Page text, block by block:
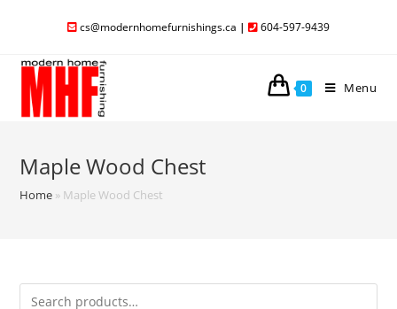
cs@modernhomefurnishings.ca | 604-597-9439
0 Menu
Maple Wood Chest
Home » Maple Wood Chest